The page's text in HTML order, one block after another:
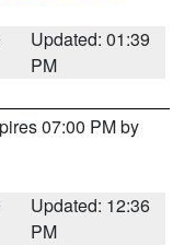
Updated: 01:39
PM
07:00 PM by
Updated: 12:36
PM